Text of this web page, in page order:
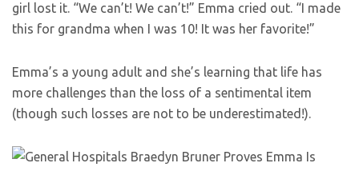
girl lost it. “We can’t! We can’t!” Emma cried out. “I made
this for grandma when I was 10! It was her favorite!”
Emma’s a young adult and she’s learning that life has
more challenges than the loss of a sentimental item
(though such losses are not to be underestimated!).